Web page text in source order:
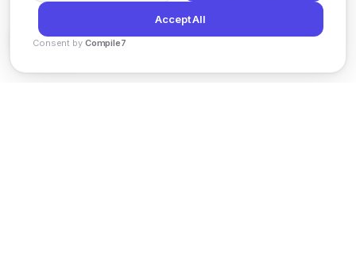
Accept All
Consent by Compile7